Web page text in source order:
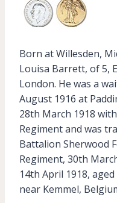
Born at Willesden,
Louisa Barrett, of 5,
London. He was a
August 1916 at
28th March 1918
Regiment and was
Battalion Sherwood
Regiment, 30th
14th April 1918,
near Kemmel,